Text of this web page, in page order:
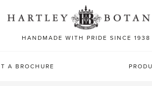
HANDMADE WITH PRIDE SINCE 1938
A BROCHURE